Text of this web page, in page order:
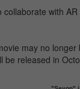
collaborate with
may no
be released in